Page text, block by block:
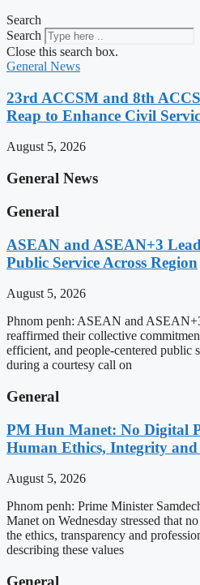
Search
Search
Close this search box.
General News
23rd ACCSM and 8th
Reap to Enhance Civil
August 5, 2026
General News
General
ASEAN and ASEAN+3
Public Service Across Region
August 5, 2026
Phnom penh: ASEAN and
reaffirmed their collective
efficient, and people-centered public
during a courtesy call on
General
PM Hun Manet: No Digital
Human Ethics, Integrity and
August 5, 2026
Phnom penh: Prime Minister
Manet on Wednesday stressed that
the ethics, transparency and
describing these values
General